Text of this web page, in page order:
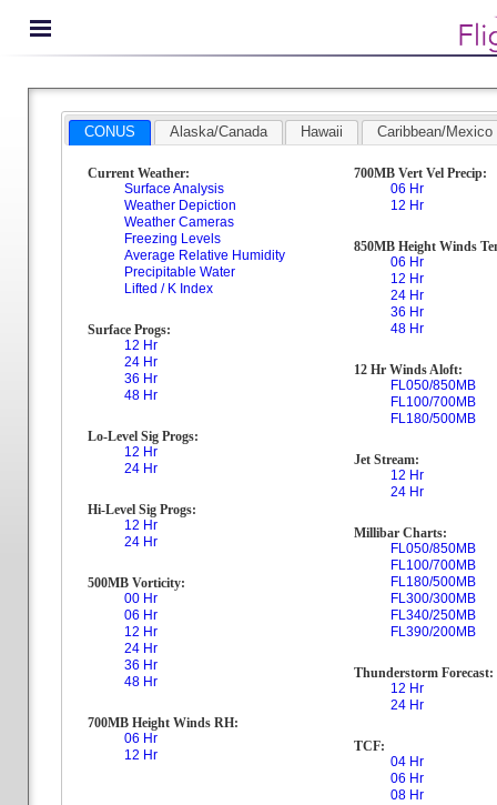
CONUS Alaska/Canada Hawaii Caribbean/Mexico
Current Weather:
Surface Analysis
Weather Depiction
Weather Cameras
Freezing Levels
Average Relative Humidity
Precipitable Water
Lifted / K Index
Surface Progs:
12 Hr
24 Hr
36 Hr
48 Hr
Lo-Level Sig Progs:
12 Hr
24 Hr
Hi-Level Sig Progs:
12 Hr
24 Hr
500MB Vorticity:
00 Hr
06 Hr
12 Hr
24 Hr
36 Hr
48 Hr
700MB Height Winds RH:
06 Hr
12 Hr
700MB Vert Vel Precip:
06 Hr
12 Hr
850MB Height Winds
06 Hr
12 Hr
24 Hr
36 Hr
48 Hr
12 Hr Winds Aloft:
FL050/850MB
FL100/700MB
FL180/500MB
Jet Stream:
12 Hr
24 Hr
Millibar Charts:
FL050/850MB
FL100/700MB
FL180/500MB
FL300/300MB
FL340/250MB
FL390/200MB
Thunderstorm Forecast:
12 Hr
24 Hr
TCF:
04 Hr
06 Hr
08 Hr